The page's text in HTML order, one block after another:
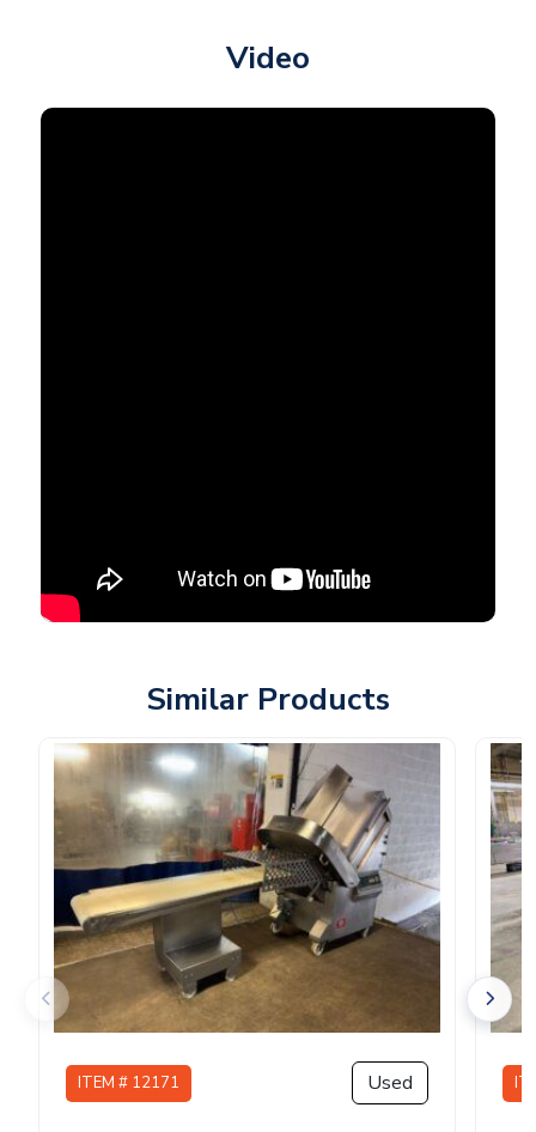
Video
Similar Products
ITEM # 12171 Used